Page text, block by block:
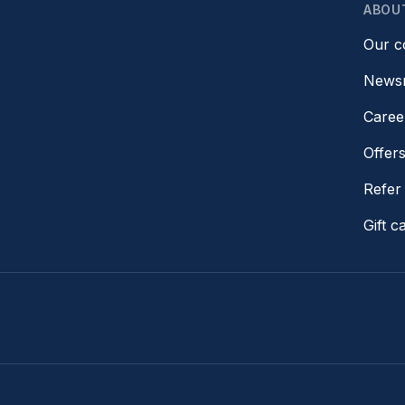
Our
Offers
Gift